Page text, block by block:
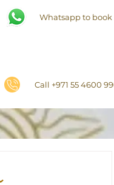
Whatsapp to book
Call +971 55 4600